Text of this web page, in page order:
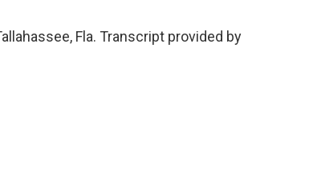
Fla. Transcript provided by